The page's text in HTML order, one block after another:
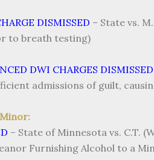
DISMISSED – State vs.
to breath testing)
DWI CHARGES DISMISSED
admissions of guilt,
– State of Minnesota vs. C.T.
Furnishing Alcohol to a